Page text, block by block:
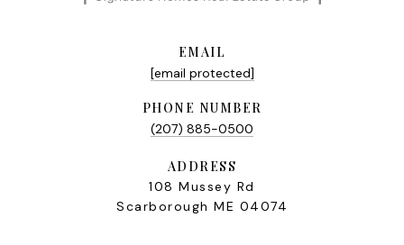
EMAIL
[email protected]
PHONE NUMBER
(207) 885-0500
ADDRESS
108 Mussey Rd
Scarborough ME 04074